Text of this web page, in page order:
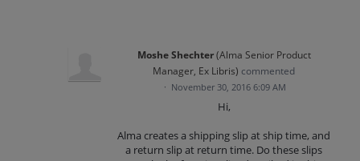
Moshe Shechter(Alma Senior Product
Manager, Ex Libris) commented
· November 30, 2016 6:09 AM
Hi,
Alma creates a shipping slip at ship time, and
a return slip at return time. Do these slips